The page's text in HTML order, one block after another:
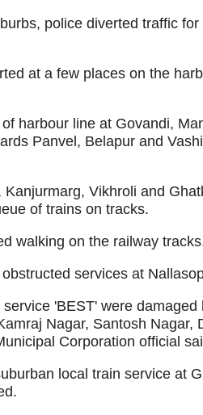
police diverted traffic
at a few places on the
harbour line at Govandi,
Panvel, Belapur and
Vikhroli and
of trains on tracks.
walking on the railway
services at
'BEST' were damaged
Nagar, Santosh Nagar,
Corporation official
local train service at